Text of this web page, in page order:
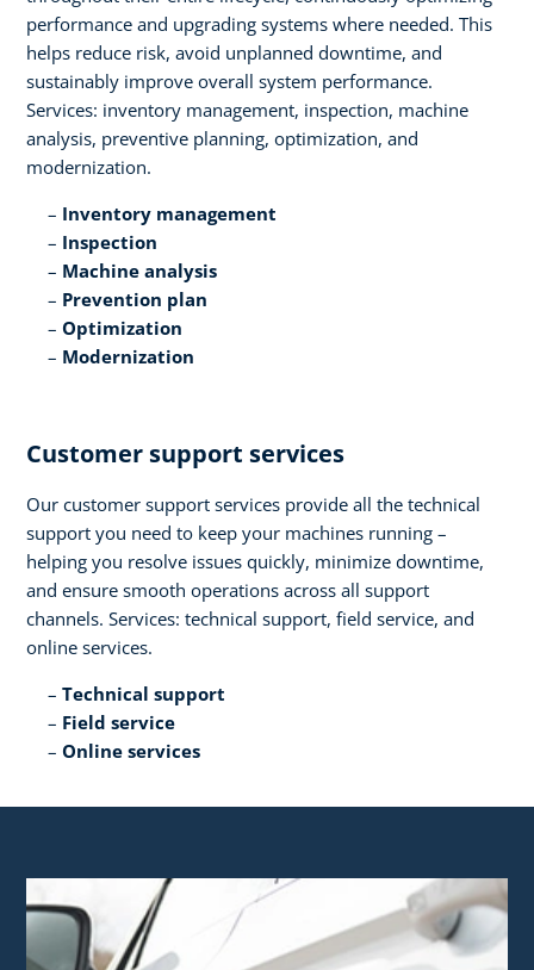
performance and upgrading systems where needed. This
helps reduce risk, avoid unplanned downtime, and
sustainably improve overall system performance.
Services: inventory management, inspection, machine
analysis, preventive planning, optimization, and
modernization.​
Inventory management​
Inspection​
Machine analysis​
Prevention plan​
Optimization​
Modernization
Customer support services​
Our customer support services provide all the technical
support you need to keep your machines running –
helping you resolve issues quickly, minimize downtime,
and ensure smooth operations across all support
channels. Services: technical support, field service, and
online services.​
Technical support​
Field service​
Online services​ ​